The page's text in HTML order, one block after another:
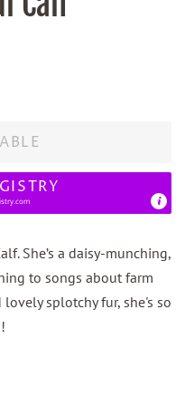
She’s a daisy-munching,
to songs about farm
splotchy fur, she's so